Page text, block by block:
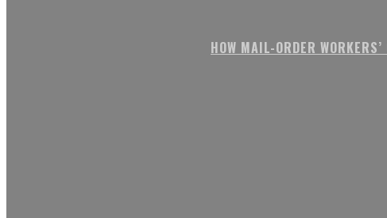
HOW MAIL-ORDER